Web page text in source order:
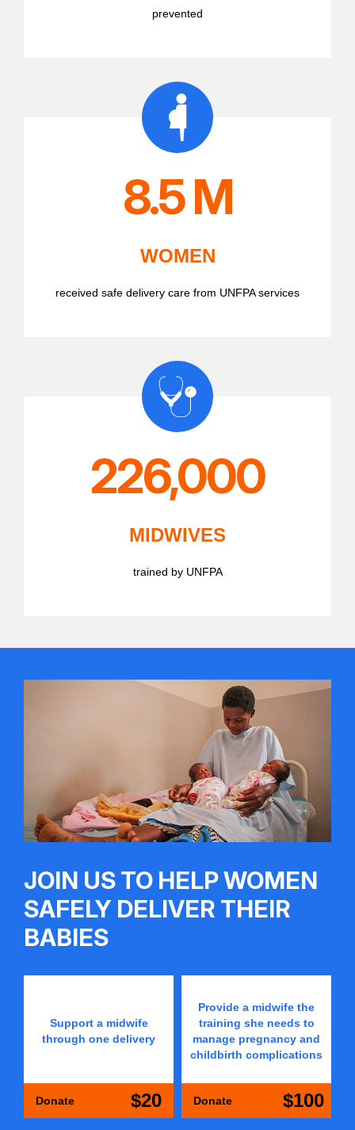
prevented
8.5 M
WOMEN
received safe delivery care from UNFPA services
226,000
MIDWIVES
trained by UNFPA
JOIN US TO HELP WOMEN
SAFELY DELIVER THEIR
BABIES
Support a midwife
through one delivery
Donate $20
Provide a midwife the
training she needs to
manage pregnancy and
childbirth complications
Donate $100